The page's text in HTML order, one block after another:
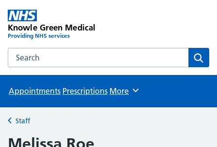
Knowle Green Medical
Providing NHS services
Search the Knowle Green Medical website
Appointments Prescriptions Browse
More
Back to
Staff